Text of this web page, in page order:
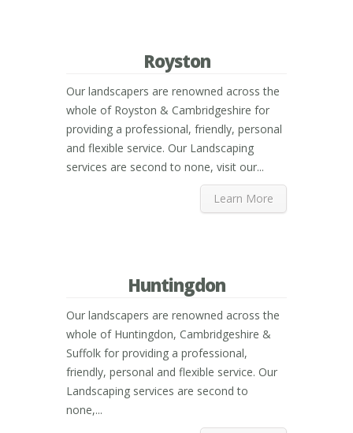
Royston
Our landscapers are renowned across the
whole of Royston & Cambridgeshire for
providing a professional, friendly, personal
and flexible service. Our Landscaping
services are second to none, visit our...
Learn More
Huntingdon
Our landscapers are renowned across the
whole of Huntingdon, Cambridgeshire &
Suffolk for providing a professional,
friendly, personal and flexible service. Our
Landscaping services are second to
none,...